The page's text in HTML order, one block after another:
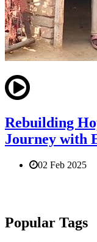
Rebuilding
Journey with
02 Feb 2025
Popular Tags